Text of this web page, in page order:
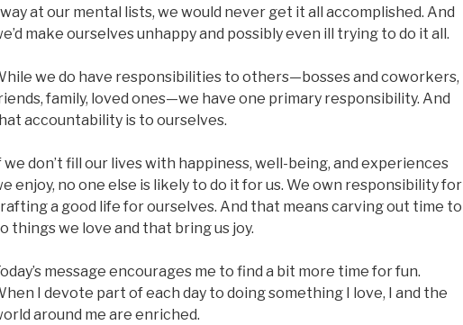
at our mental lists, we would never get it all accomplished. And
make ourselves unhappy and possibly even ill trying to do it all.
we do have responsibilities to others—bosses and coworkers,
family, loved ones—we have one primary responsibility. And
accountability is to ourselves.
we don’t fill our lives with happiness, well-being, and experiences
enjoy, no one else is likely to do it for us. We own responsibility for
a good life for ourselves. And that means carving out time to
things we love and that bring us joy.
message encourages me to find a bit more time for fun.
I devote part of each day to doing something I love, I and the
around me are enriched.